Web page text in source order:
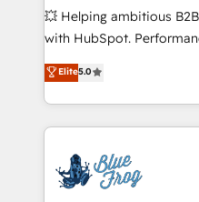
custom development, and
work with Aptitude 8,
development, and
100% US-based, FTE team
migrations from other
integration, extensibility,
💥 Helping ambitious
with HubSpot.
BBD Boom is the
to HubSpot Better. We
solve all your HubSpot
adoption, sales process
the first time 🔧
HubSpot set-up for
Elite5.0